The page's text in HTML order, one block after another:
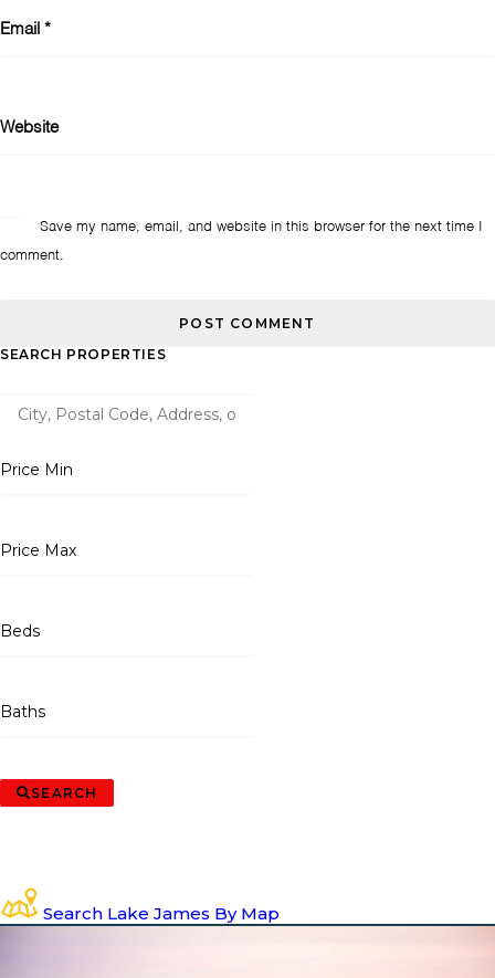
Email *
Website
Save my name, email, and website in this browser for the next time I
comment.
SEARCH PROPERTIES
Price Min
Price Max
Beds
Baths
SEARCH
Search Lake James By Map